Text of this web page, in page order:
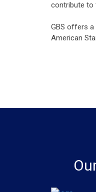
contribute to
GBS offers a
American